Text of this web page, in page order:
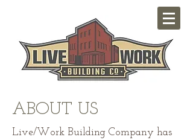
ABOUT US
Live/Work Building Company has